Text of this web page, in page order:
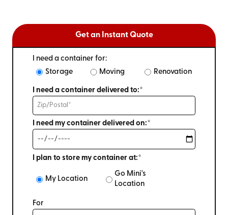
Get an Instant Quote
I need a container for:
Storage
Moving Renovation
I need a container delivered to:*
I need my container delivered on:*
I plan to store my container at:*
My Location
Go Mini's
Location
For